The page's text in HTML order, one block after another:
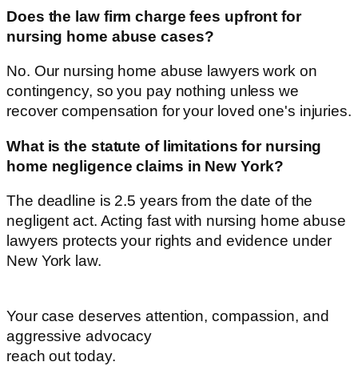
Does the law firm charge fees upfront for
nursing home abuse cases?
No. Our nursing home abuse lawyers work on
contingency, so you pay nothing unless we
recover compensation for your loved one's injuries.
What is the statute of limitations for nursing
home negligence claims in New York?
The deadline is 2.5 years from the date of the
negligent act. Acting fast with nursing home abuse
lawyers protects your rights and evidence under
New York law.
Your case deserves attention, compassion, and
aggressive advocacy
reach out today.